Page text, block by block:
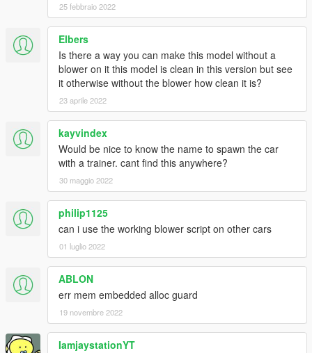
25 febbraio 2022
Elbers
Is there a way you can make this model without a
blower on it this model is clean in this version but see
it otherwise without the blower how clean it is?
23 aprile 2022
kayvindex
Would be nice to know the name to spawn the car
with a trainer. cant find this anywhere?
30 maggio 2022
philip1125
can i use the working blower script on other cars
01 luglio 2022
ABLON
err mem embedded alloc guard
19 novembre 2022
IamjaystationYT